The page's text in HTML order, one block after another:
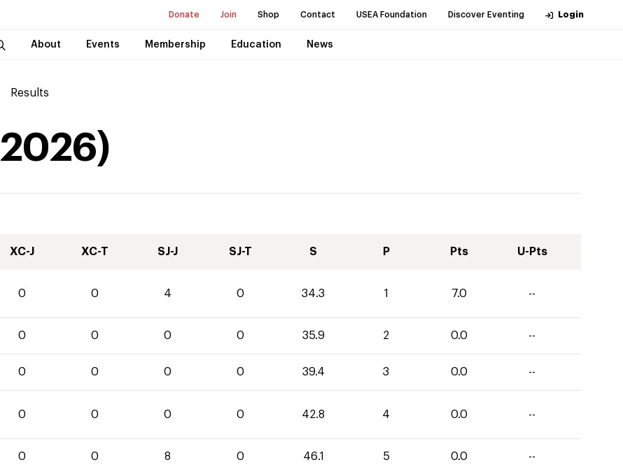
Donate Join Shop Contact USEA Foundation Discover Eventing Login
About Events Membership Education News
Results
2026)
XC-J XC-T SJ-J SJ-T S P Pts U-Pts
0 0 4 0 34.3 1 7.0 --
0 0 0 0 35.9 2 0.0 --
0 0 0 0 39.4 3 0.0 --
0 0 0 0 42.8 4 0.0 --
0 0 8 0 46.1 5 0.0 --